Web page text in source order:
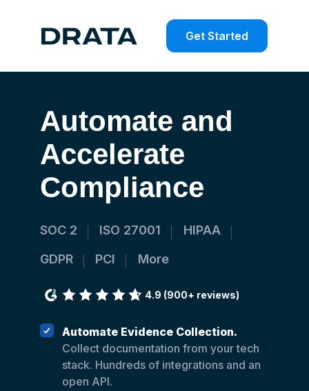
Get Started
Automate and
Accelerate
Compliance
SOC 2 ISO 27001
HIPAA
GDPR
PCI More
4.9 (900+ reviews)
Automate Evidence Collection.
Collect documentation from your tech
stack. Hundreds of integrations and an
open API.